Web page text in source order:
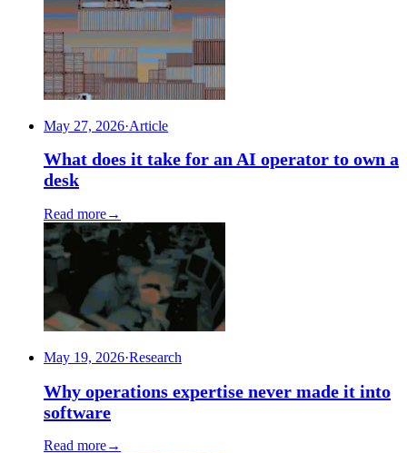
May 27, 2026·Article
What does it take for an AI operator to own a
desk
Read more→
May 19, 2026·Research
Why operations expertise never made it into
software
Read more→